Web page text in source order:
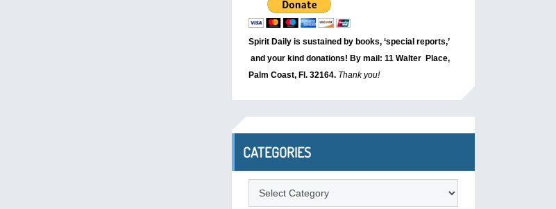
Spirit Daily is sustained by books, ‘special reports,’
and your kind donations! By mail: 11 Walter Place,
Palm Coast, Fl. 32164. Thank you!
CATEGORIES
Categories